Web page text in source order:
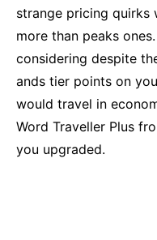
strange pricing quirks
more than peaks
considering despite
ands tier points on
would travel in
Word Traveller Plus
you upgraded.